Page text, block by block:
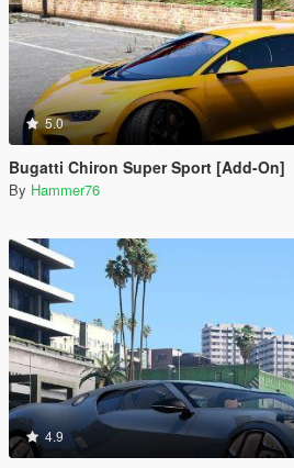
5.0
Bugatti Chiron Super Sport [Add-On]
By Hammer76
4.9